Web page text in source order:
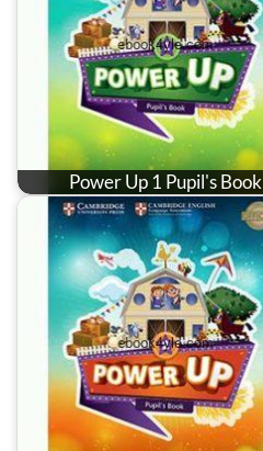
Power Up 1 Pupil's Book